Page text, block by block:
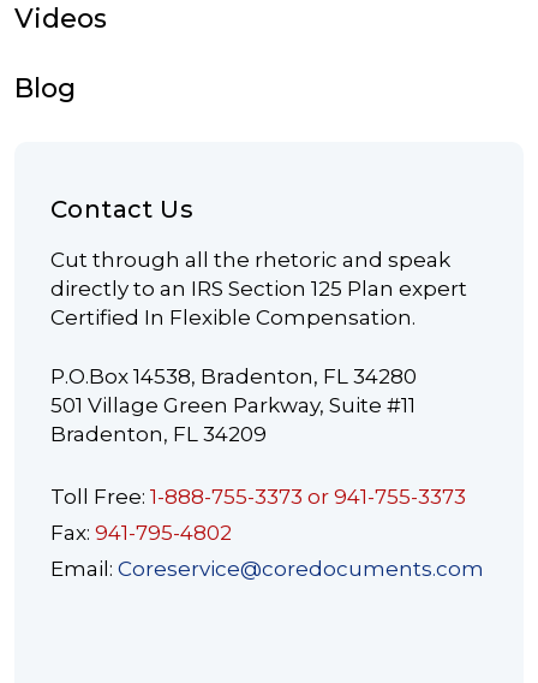
Videos
Blog
Contact Us
Cut through all the rhetoric and speak
directly to an IRS Section 125 Plan expert
Certified In Flexible Compensation.
P.O.Box 14538, Bradenton, FL 34280
501 Village Green Parkway, Suite #11
Bradenton, FL 34209
Toll Free: 1-888-755-3373 or 941-755-3373
Fax: 941-795-4802
Email: Coreservice@coredocuments.com